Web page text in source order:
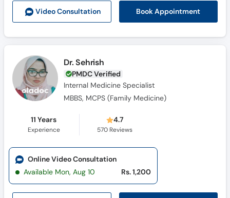
Video Consultation Book Appointment
Dr. Sehrish
PMDC Verified
Internal Medicine Specialist
MBBS, MCPS (Family Medicine)
11 Years
Experience
4.7
570 Reviews
Online Video Consultation
Available Mon, Aug 10
Rs. 1,200